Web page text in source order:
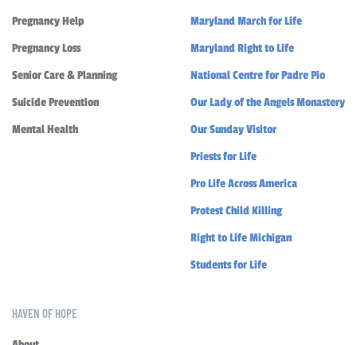
Pregnancy Help
Pregnancy Loss
Senior Care & Planning
Suicide Prevention
Mental Health
Maryland March for Life
Maryland Right to Life
National Centre for Padre Pio
Our Lady of the Angels Monastery
Our Sunday Visitor
Priests for Life
Pro Life Across America
Protest Child Killing
Right to Life Michigan
Students for Life
HAVEN OF HOPE